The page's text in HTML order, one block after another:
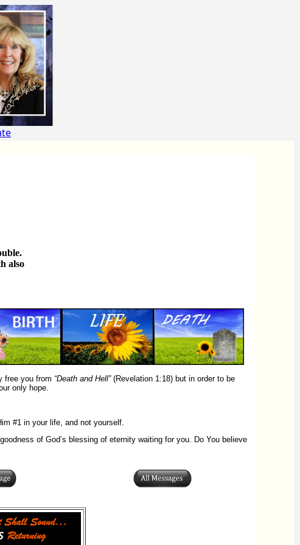
also
free you from “Death and Hell”(Revelation 1:18) but in order to be
only hope.
#1 in your life, and not yourself.
of God’s blessing of eternity waiting for you. Do You believe